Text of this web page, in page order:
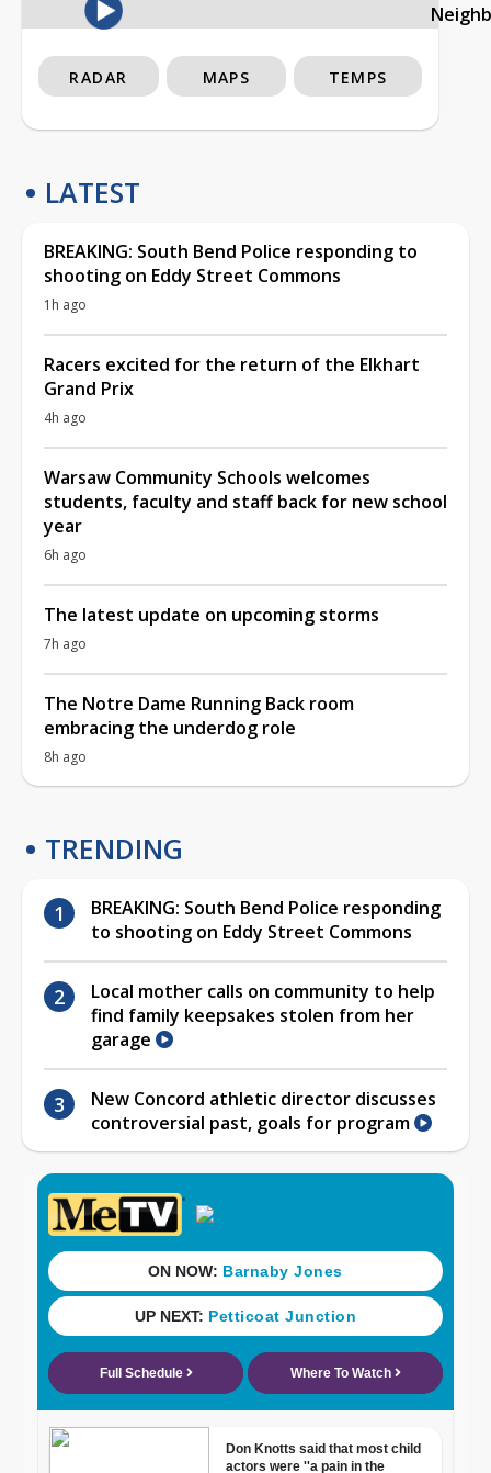
RADAR MAPS TEMPS
LATEST
BREAKING: South Bend Police responding to
shooting on Eddy Street Commons
1h ago
Racers excited for the return of the Elkhart
Grand Prix
4h ago
Warsaw Community Schools welcomes
students, faculty and staff back for new school
year
6h ago
The latest update on upcoming storms
7h ago
The Notre Dame Running Back room
embracing the underdog role
8h ago
TRENDING
BREAKING: South Bend Police responding
to shooting on Eddy Street Commons
Local mother calls on community to help
find family keepsakes stolen from her
garage
New Concord athletic director discusses
controversial past, goals for program